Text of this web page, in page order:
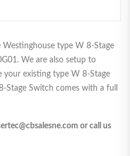
type W 8-Stage
We are also setup to
your existing type W 8-Stage
Switch comes with a full
or call us